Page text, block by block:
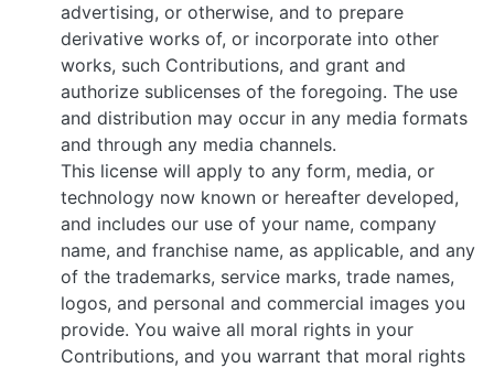
advertising, or otherwise, and to prepare
derivative works of, or incorporate into other
works, such Contributions, and grant and
authorize sublicenses of the foregoing. The use
and distribution may occur in any media formats
and through any media channels.
This license will apply to any form, media, or
technology now known or hereafter developed,
and includes our use of your name, company
name, and franchise name, as applicable, and any
of the trademarks, service marks, trade names,
logos, and personal and commercial images you
provide. You waive all moral rights in your
Contributions, and you warrant that moral rights